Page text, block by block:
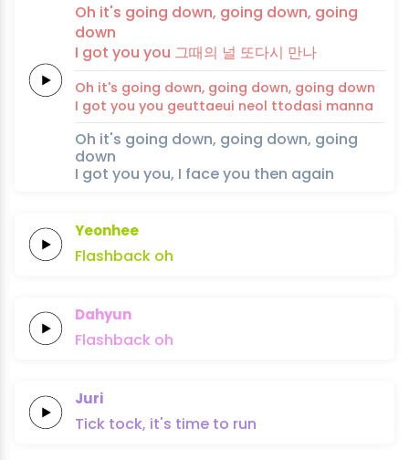
Oh it's going down, going down, going
down
I got you you 그때의 널 또다시 만나
Oh it's going down, going down, going down
I got you you geuttaeui neol ttodasi manna
Oh it's going down, going down, going
down
I got you you, I face you then again
Yeonhee
Flashback oh
Dahyun
Flashback oh
Juri
Tick tock, it's time to run